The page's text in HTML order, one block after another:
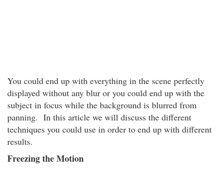
You could end up with everything in the scene perfectly
displayed without any blur or you could end up with the
subject in focus while the background is blurred from
panning. In this article we will discuss the different
techniques you could use in order to end up with different
results.
Freezing the Motion